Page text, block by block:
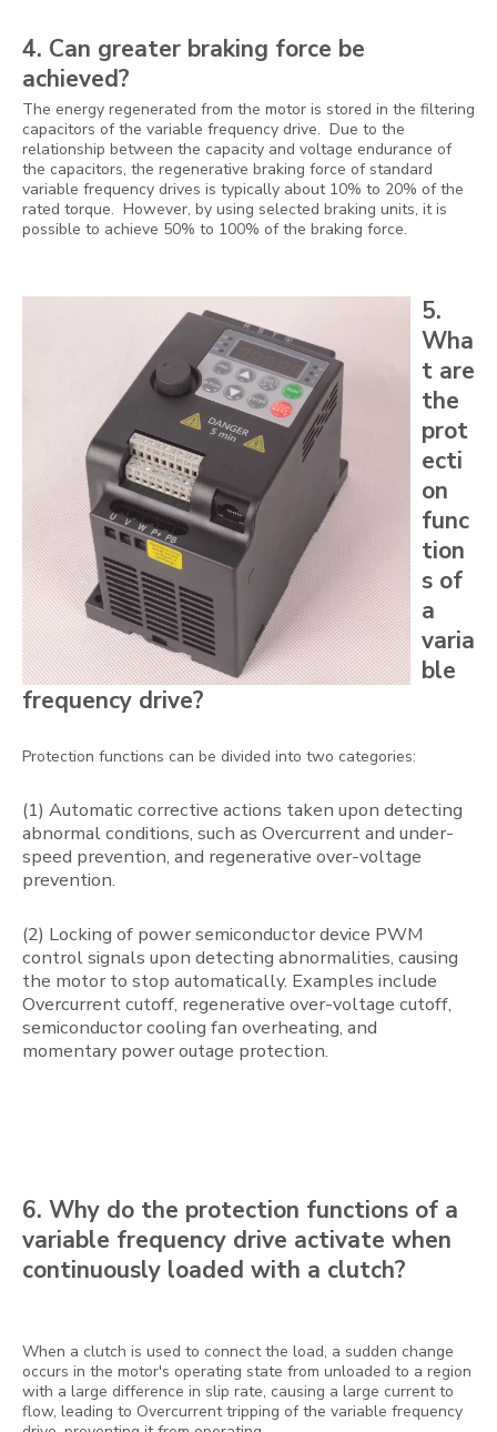
4. Can greater braking force be
achieved?
The energy regenerated from the motor is stored in the filtering
capacitors of the variable frequency drive. Due to the
relationship between the capacity and voltage endurance of
the capacitors, the regenerative braking force of standard
variable frequency drives is typically about 10% to 20% of the
rated torque. However, by using selected braking units, it is
possible to achieve 50% to 100% of the braking force.
5.
Wha
t are
the
prot
ecti
on
func
tion
s of
a
varia
ble
frequency drive?
Protection functions can be divided into two categories:
(1) Automatic corrective actions taken upon detecting
abnormal conditions, such as Overcurrent and under-
speed prevention, and regenerative over-voltage
prevention.
(2) Locking of power semiconductor device PWM
control signals upon detecting abnormalities, causing
the motor to stop automatically. Examples include
Overcurrent cutoff, regenerative over-voltage cutoff,
semiconductor cooling fan overheating, and
momentary power outage protection.
6. Why do the protection functions of a
variable frequency drive activate when
continuously loaded with a clutch?
When a clutch is used to connect the load, a sudden change
occurs in the motor's operating state from unloaded to a region
with a large difference in slip rate, causing a large current to
flow, leading to Overcurrent tripping of the variable frequency